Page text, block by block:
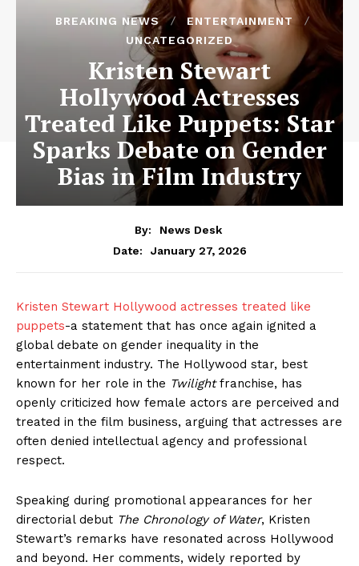
BREAKING NEWS
ENTERTAINMENT
UNCATEGORIZED
Kristen Stewart
Hollywood Actresses
Treated Like Puppets: Star
Sparks Debate on Gender
Bias in Film Industry
By:
News Desk
Date:
January 27, 2026
Kristen Stewart Hollywood actresses treated like
puppets-a statement that has once again ignited a
global debate on gender inequality in the
entertainment industry. The Hollywood star, best
known for her role in the Twilightfranchise, has
openly criticized how female actors are perceived and
treated in the film business, arguing that actresses are
often denied intellectual agency and professional
respect.
Speaking during promotional appearances for her
directorial debut The Chronology of Water, Kristen
Stewart’s remarks have resonated across Hollywood
and beyond. Her comments, widely reported by